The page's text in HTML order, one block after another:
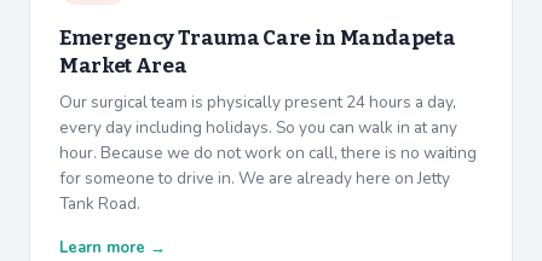
Emergency Trauma Care in Mandapeta
Market Area
Our surgical team is physically present 24 hours a day,
every day including holidays. So you can walk in at any
hour. Because we do not work on call, there is no waiting
for someone to drive in. We are already here on Jetty
Tank Road.
Learn more →